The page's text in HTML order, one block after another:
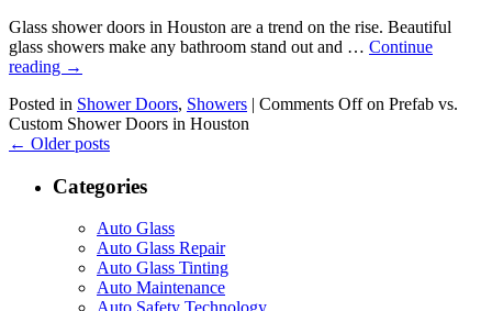
Glass shower doors in Houston are a trend on the rise. Beautiful
glass showers make any bathroom stand out and … Continue
reading →
Posted in Shower Doors, Showers | Comments Offon Prefab vs.
Custom Shower Doors in Houston
← Older posts
Categories
Auto Glass
Auto Glass Repair
Auto Glass Tinting
Auto Maintenance